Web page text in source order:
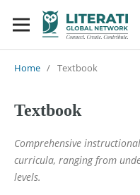
Home / Textbook
Textbook
Comprehensive
curricula, ranging from
levels.